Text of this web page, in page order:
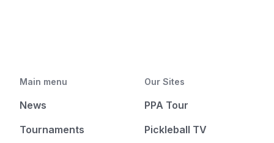
Main menu
News
Tournaments
Our Sites
PPA Tour
Pickleball TV